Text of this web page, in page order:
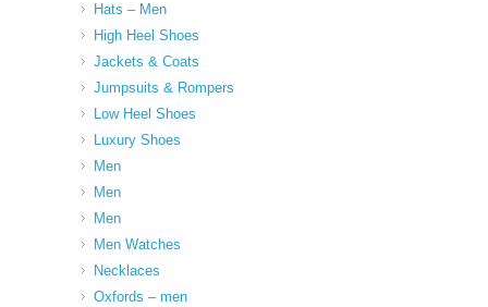
Hats – Men
High Heel Shoes
Jackets & Coats
Jumpsuits & Rompers
Low Heel Shoes
Luxury Shoes
Men
Men
Men
Men Watches
Necklaces
Oxfords – men